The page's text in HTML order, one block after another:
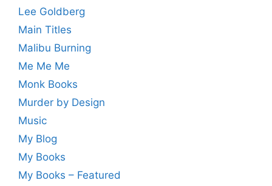
Lee Goldberg
Main Titles
Malibu Burning
Me Me Me
Monk Books
Murder by Design
Music
My Blog
My Books
My Books – Featured